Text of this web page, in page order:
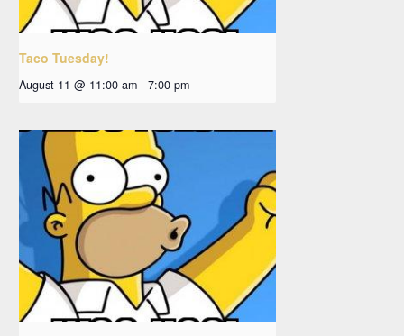
Taco Tuesday!
August 11 @ 11:00 am - 7:00 pm